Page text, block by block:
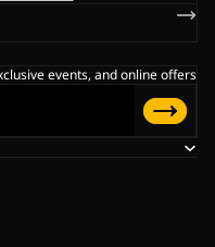
events, and online offers